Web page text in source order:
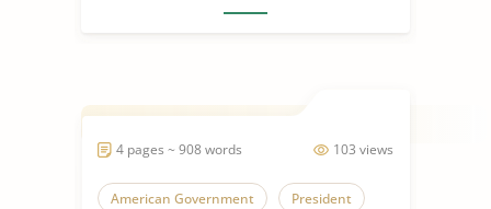
103 views
4 pages ~ 908 words
American Government President